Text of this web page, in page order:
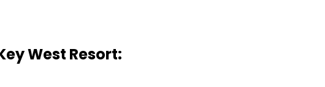
West Resort: